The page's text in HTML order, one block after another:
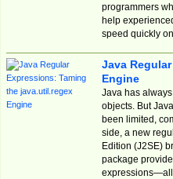
programmers
help
speed quickly
Java
Engine
Java has
objects. But
been limited,
side, a new
Edition (J2SE)
package
expressions—all